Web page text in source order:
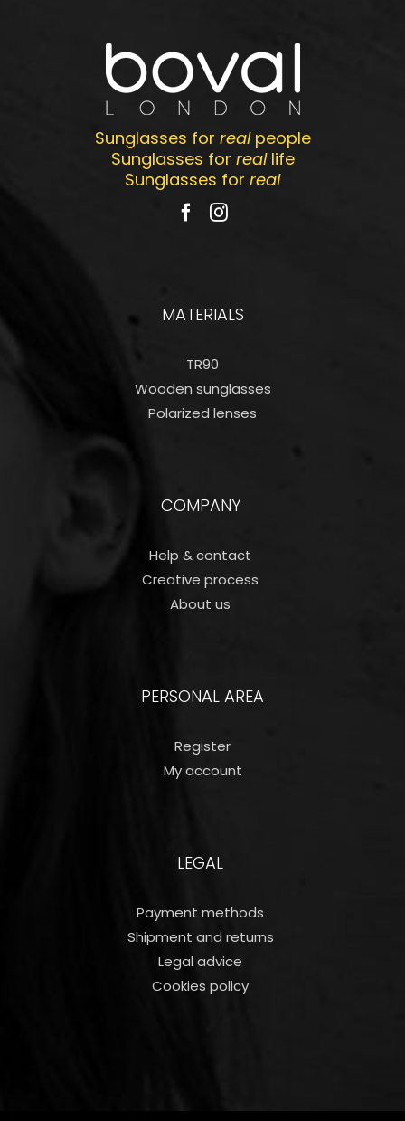
Sunglasses for realpeople
Sunglasses for reallife
Sunglasses for real
MATERIALS
TR90
Wooden sunglasses
Polarized lenses
COMPANY
Help & contact
Creative process
About us
PERSONAL AREA
Register
My account
LEGAL
Payment methods
Shipment and returns
Legal advice
Cookies policy